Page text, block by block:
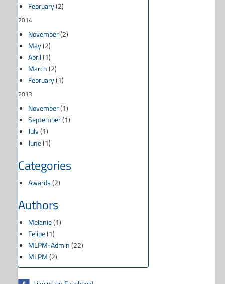
February(2)
2014
November(2)
May(2)
April(1)
March(2)
February(1)
2013
November(1)
September(1)
July(1)
June(1)
Categories
Awards(2)
Authors
Melanie(1)
Felipe(1)
MLPM-Admin(22)
MLPM(2)